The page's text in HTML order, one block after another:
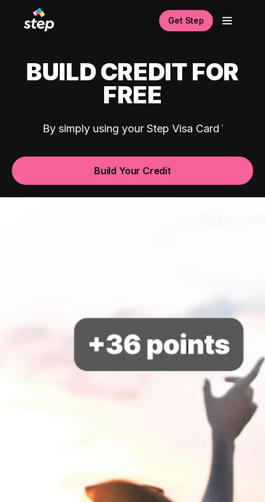
Get Step
BUILD CREDIT FOR
FREE
By simply using your Step Visa Card
Build Your Credit